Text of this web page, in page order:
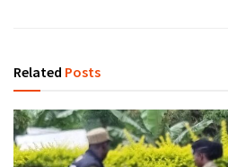
Related Posts